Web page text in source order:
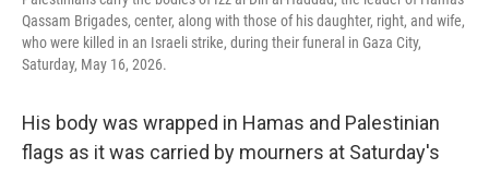
Qassam Brigades, center, along with those of his daughter, right, and wife,
who were killed in an Israeli strike, during their funeral in Gaza City,
Saturday, May 16, 2026.
His body was wrapped in Hamas and Palestinian
flags as it was carried by mourners at Saturday's